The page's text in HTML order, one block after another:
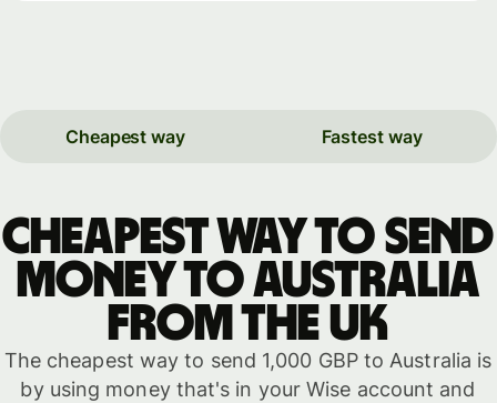
Cheapest way Fastest way
Cheapest way to send
money to Australia
from the UK
The cheapest way to send 1,000 GBP to Australia is
by using money that's in your Wise account and